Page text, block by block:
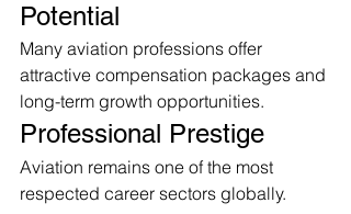
Potential
Many aviation professions offer
attractive compensation packages and
long-term growth opportunities.
Professional Prestige
Aviation remains one of the most
respected career sectors globally.